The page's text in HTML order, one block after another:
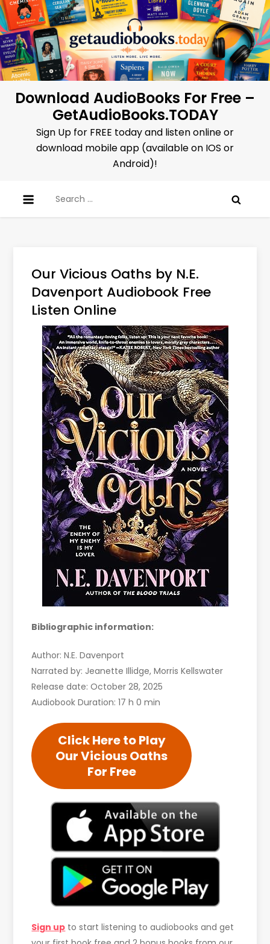
Skip
to
content
Download AudioBooks For Free –
GetAudioBooks.TODAY
Sign Up for FREE today and listen online or
download mobile app (available on IOS or
Android)!
for:
Our Vicious Oaths by N.E.
Davenport Audiobook Free
Listen Online
Bibliographic information:
Author: N.E. Davenport
Narrated by: Jeanette Illidge, Morris Kellswater
Release date: October 28, 2025
Audiobook Duration: 17 h 0 min
Click Here to Play
Our Vicious Oaths
For Free
Sign up to start listening to audiobooks and get